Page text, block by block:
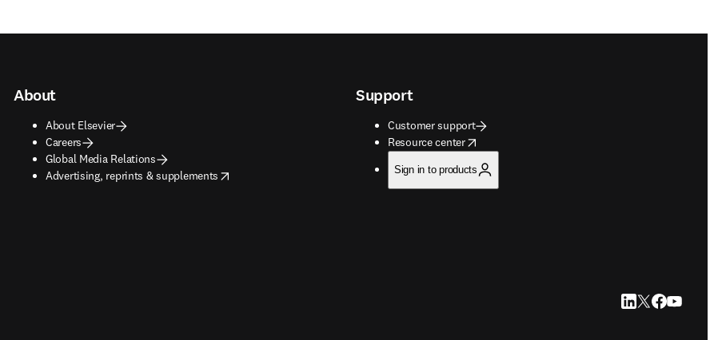
About
About Elsevier
Careers
Global Media Relations
Advertising, reprints & supplements
opens in new tab/window
Support
Customer support
Resource center
opens in new tab/window
Sign in to products
LinkedIn opens in
Twitter opens
Facebook
YouTube